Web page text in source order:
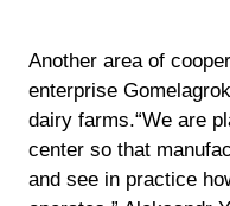
Another area of
enterprise
dairy farms.“We are
center so that
and see in practice